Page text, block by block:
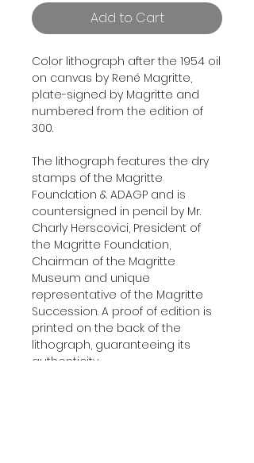
Add to Cart
Color lithograph after the 1954 oil
on canvas by René Magritte,
plate-signed by Magritte and
numbered from the edition of
300.
The lithograph features the dry
stamps of the Magritte
Foundation & ADAGP and is
countersigned in pencil by Mr.
Charly Herscovici, President of
the Magritte Foundation,
Chairman of the Magritte
Museum and unique
representative of the Magritte
Succession. A proof of edition is
printed on the back of the
lithograph, guaranteeing its
authenticity.